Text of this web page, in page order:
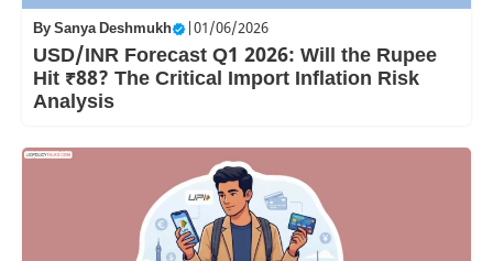
BySanya Deshmukh 01/06/2026
USD/INR Forecast Q1 2026: Will the Rupee
Hit ₹88? The Critical Import Inflation Risk
Analysis